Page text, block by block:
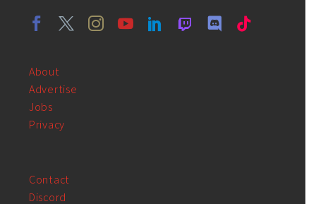
About
Advertise
Jobs
Privacy
Contact
Discord